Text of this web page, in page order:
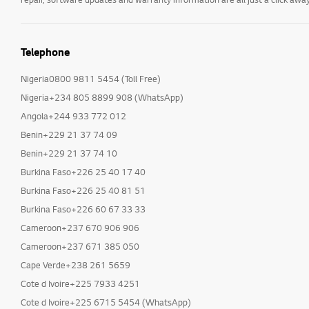
Telephone
Nigeria0800 9811 5454 (Toll Free)
Nigeria+234 805 8899 908 (WhatsApp)
Angola+244 933 772 012
Benin+229 21 37 74 09
Benin+229 21 37 74 10
Burkina Faso+226 25 40 17 40
Burkina Faso+226 25 40 81 51
Burkina Faso+226 60 67 33 33
Cameroon+237 670 906 906
Cameroon+237 671 385 050
Cape Verde+238 261 5659
Cote d Ivoire+225 7933 4251
Cote d Ivoire+225 6715 5454 (WhatsApp)